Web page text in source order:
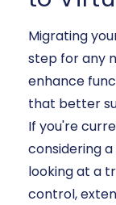
Migrating
step for any
enhance
that better
If you're
considering
looking at a
control,